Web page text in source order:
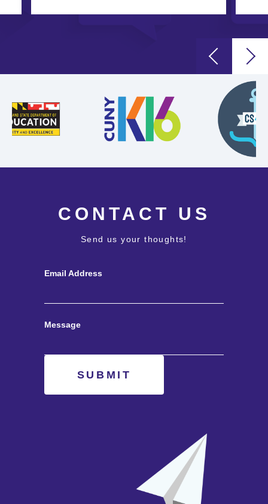
CONTACT US
Send us your thoughts!
Email Address
Message